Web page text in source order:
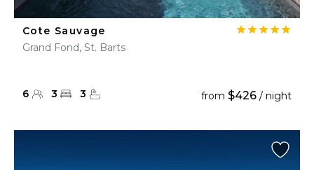
Cote Sauvage
Grand Fond, St. Barts
6 3 3 from $426 / night